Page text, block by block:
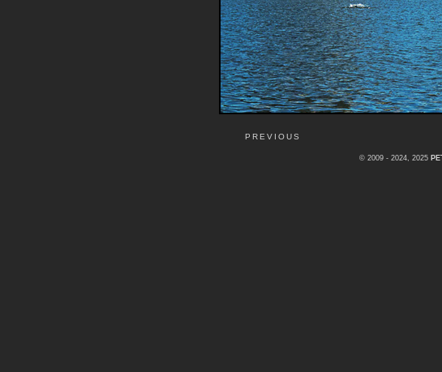
PREVIOUS
© 2009 - 2024, 2025